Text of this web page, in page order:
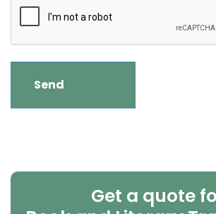
Get a quote